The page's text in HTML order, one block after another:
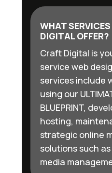
WHAT
DIGITAL OFFER?
Craft Digital is
service web
services include
using our
BLUEPRINT,
hosting,
strategic online
solutions such as
media